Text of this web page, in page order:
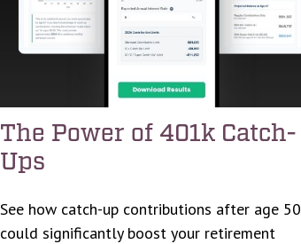
The Power of 401k Catch-
Ups
See how catch-up contributions after age 50
could significantly boost your retirement